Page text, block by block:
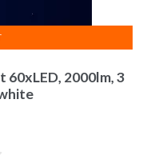
60xLED, 2000lm, 3